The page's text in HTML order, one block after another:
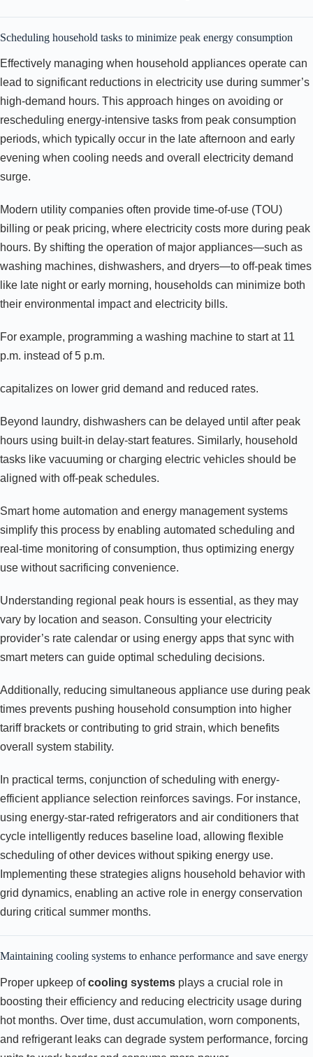
Scheduling household tasks to minimize peak energy consumption
Effectively managing when household appliances operate can
lead to significant reductions in electricity use during summer’s
high-demand hours. This approach hinges on avoiding or
rescheduling energy-intensive tasks from peak consumption
periods, which typically occur in the late afternoon and early
evening when cooling needs and overall electricity demand
surge.
Modern utility companies often provide time-of-use (TOU)
billing or peak pricing, where electricity costs more during peak
hours. By shifting the operation of major appliances—such as
washing machines, dishwashers, and dryers—to off-peak times
like late night or early morning, households can minimize both
their environmental impact and electricity bills.
For example, programming a washing machine to start at 11
p.m. instead of 5 p.m.
capitalizes on lower grid demand and reduced rates.
Beyond laundry, dishwashers can be delayed until after peak
hours using built-in delay-start features. Similarly, household
tasks like vacuuming or charging electric vehicles should be
aligned with off-peak schedules.
Smart home automation and energy management systems
simplify this process by enabling automated scheduling and
real-time monitoring of consumption, thus optimizing energy
use without sacrificing convenience.
Understanding regional peak hours is essential, as they may
vary by location and season. Consulting your electricity
provider’s rate calendar or using energy apps that sync with
smart meters can guide optimal scheduling decisions.
Additionally, reducing simultaneous appliance use during peak
times prevents pushing household consumption into higher
tariff brackets or contributing to grid strain, which benefits
overall system stability.
In practical terms, conjunction of scheduling with energy-
efficient appliance selection reinforces savings. For instance,
using energy-star-rated refrigerators and air conditioners that
cycle intelligently reduces baseline load, allowing flexible
scheduling of other devices without spiking energy use.
Implementing these strategies aligns household behavior with
grid dynamics, enabling an active role in energy conservation
during critical summer months.
Maintaining cooling systems to enhance performance and save energy
Proper upkeep ofcooling systems plays a crucial role in
boosting their efficiency and reducing electricity usage during
hot months. Over time, dust accumulation, worn components,
and refrigerant leaks can degrade system performance, forcing